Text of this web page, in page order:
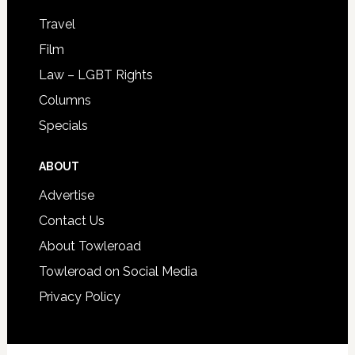
Travel
Film
Law – LGBT Rights
Columns
Specials
ABOUT
Advertise
Contact Us
About Towleroad
Towleroad on Social Media
Privacy Policy